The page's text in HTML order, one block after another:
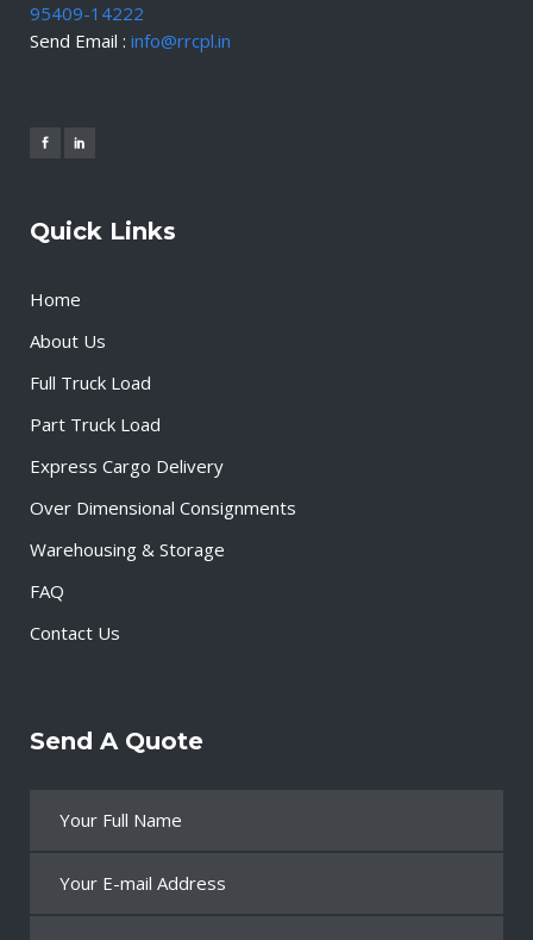
95409-14222
Send Email : info@rrcpl.in
Quick Links
Home
About Us
Full Truck Load
Part Truck Load
Express Cargo Delivery
Over Dimensional Consignments
Warehousing & Storage
FAQ
Contact Us
Send A Quote